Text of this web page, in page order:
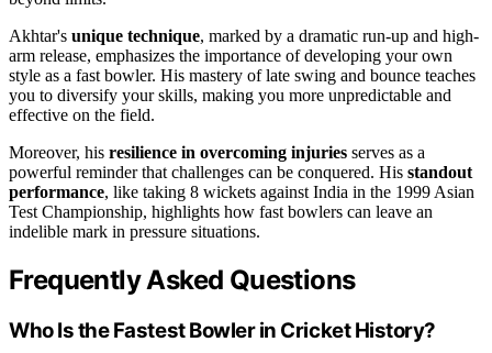
Akhtar's unique technique, marked by a dramatic run-up and high-
arm release, emphasizes the importance of developing your own
style as a fast bowler. His mastery of late swing and bounce teaches
you to diversify your skills, making you more unpredictable and
effective on the field.
Moreover, his resilience in overcoming injuries serves as a
powerful reminder that challenges can be conquered. His standout
performance, like taking 8 wickets against India in the 1999 Asian
Test Championship, highlights how fast bowlers can leave an
indelible mark in pressure situations.
Frequently Asked Questions
Who Is the Fastest Bowler in Cricket History?